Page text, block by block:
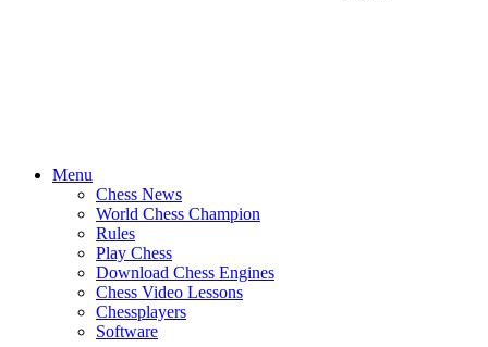
Menu
Chess News
World Chess Champion
Rules
Play Chess
Download Chess Engines
Chess Video Lessons
Chessplayers
Software